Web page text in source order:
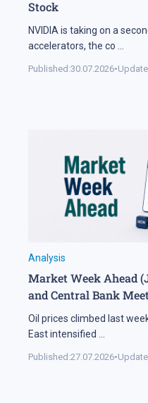
Stock
NVIDIA is taking on a
accelerators, the co
Published:30.07.2026•
Analysis
Market Week Ahead
and Central Bank
Oil prices climbed last
East intensified
Published:27.07.2026•